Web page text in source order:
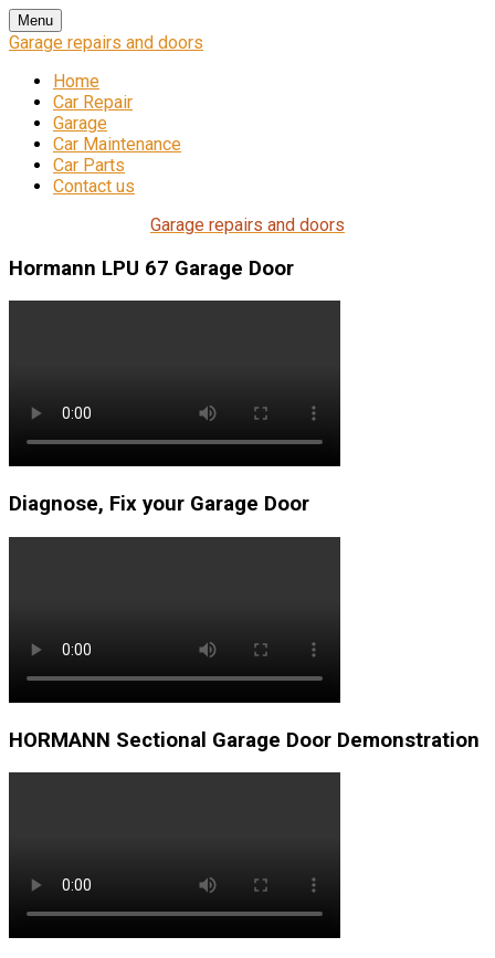
Skip
to
Menu
Garage repairs and doors
Home
Car Repair
Garage
Car Maintenance
Car Parts
Contact us
Garage repairs and doors
Hormann LPU 67 Garage Door
Diagnose, Fix your Garage Door
HORMANN Sectional Garage Door Demonstration